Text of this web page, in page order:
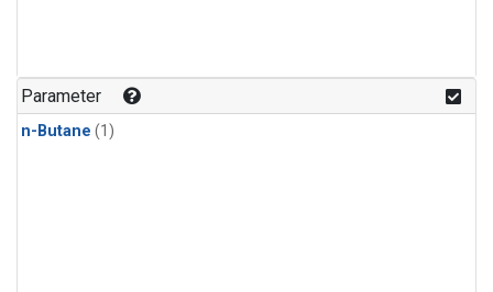
Parameter
n-Butane (1)